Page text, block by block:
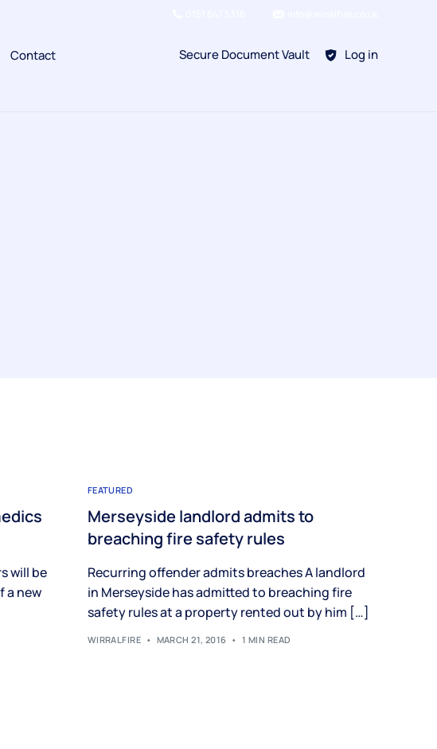
Contact Secure Document Vault Log in
will be
a new
FEATURED
Merseyside landlord admits to
breaching fire safety rules
Recurring offender admits breaches A landlord
in Merseyside has admitted to breaching fire
safety rules at a property rented out by him […]
WIRRALFIRE MARCH 21, 2016 1 MIN READ